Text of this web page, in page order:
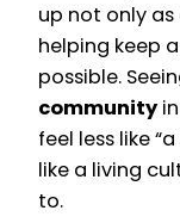
up not only
helping keep
possible.
communityin
feel less like
like a living
to.